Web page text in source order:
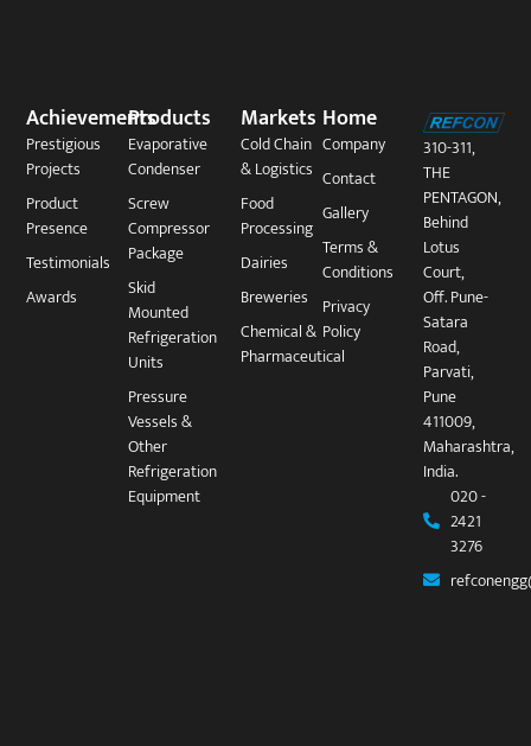
310-311,
THE
PENTAGON,
Behind
Lotus
Court,
Off. Pune-
Satara
Road,
Parvati,
Pune
411009,
Maharashtra,
India.
020 -
2421
3276
Home
Company
Contact
Gallery
Terms &
Conditions
Privacy
Policy
Markets
Cold Chain
& Logistics
Food
Processing
Dairies
Breweries
Chemical &
Pharmaceutical
Products
Evaporative
Condenser
Screw
Compressor
Package​
Skid
Mounted
Refrigeration
Units
Pressure
Vessels &
Other
Refrigeration
Equipment
Achievements
Prestigious
Projects
Product
Presence
Testimonials
Awards